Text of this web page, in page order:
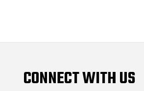
CONNECT WITH US